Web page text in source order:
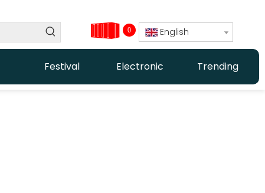
0 English
Festival Electronic Trending